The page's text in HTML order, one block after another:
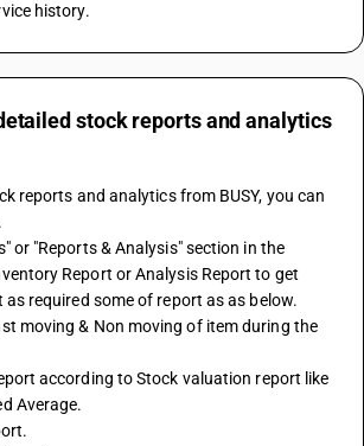
history.
stock reports and analytics
reports and analytics from BUSY, you can
or "Reports & Analysis" section in the
Report or Analysis Report to get
required some of report as as below.
moving & Non moving of item during the
according to Stock valuation report like
Average.